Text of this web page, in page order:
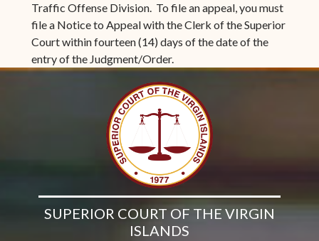
Traffic Offense Division. To file an appeal, you must
file a Notice to Appeal with the Clerk of the Superior
Court within fourteen (14) days of the date of the
entry of the Judgment/Order.
SUPERIOR COURT OF THE VIRGIN
ISLANDS